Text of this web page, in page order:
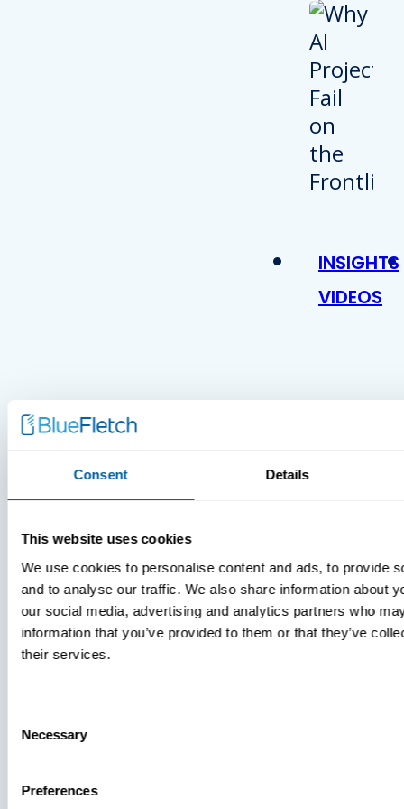
Consent Details
This website uses cookies
We use cookies to personalise content and ads, to provide
and to analyse our traffic. We also share information about
our social media, advertising and analytics partners who
information that you’ve provided to them or that they’ve
their services.
Selection
Necessary
Preferences
INSIGHTS
VIDEOS